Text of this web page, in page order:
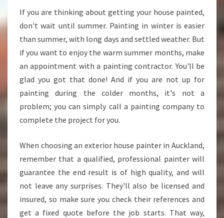
If you are thinking about getting your house painted,
don't wait until summer. Painting in winter is easier
than summer, with long days and settled weather. But
if you want to enjoy the warm summer months, make
an appointment with a painting contractor. You'll be
glad you got that done! And if you are not up for
painting during the colder months, it's not a
problem; you can simply call a painting company to
complete the project for you.
When choosing an exterior house painter in Auckland,
remember that a qualified, professional painter will
guarantee the end result is of high quality, and will
not leave any surprises. They'll also be licensed and
insured, so make sure you check their references and
get a fixed quote before the job starts. That way,